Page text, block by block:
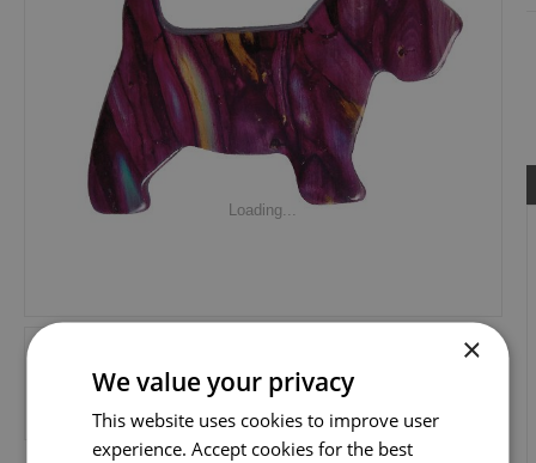
Loading...
×
We value your privacy
This website uses cookies to improve user
experience. Accept cookies for the best